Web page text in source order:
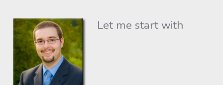
Let me start with